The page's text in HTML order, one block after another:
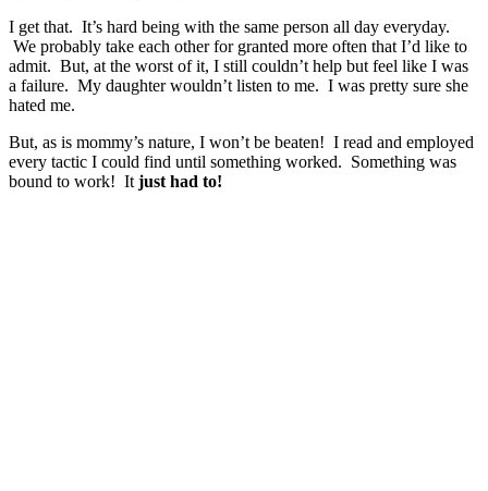
I get that. It’s hard being with the same person all day everyday.
We probably take each other for granted more often that I’d like to
admit. But, at the worst of it, I still couldn’t help but feel like I was
a failure. My daughter wouldn’t listen to me. I was pretty sure she
hated me.
But, as is mommy’s nature, I won’t be beaten! I read and employed
every tactic I could find until something worked. Something was
bound to work! It just had to!